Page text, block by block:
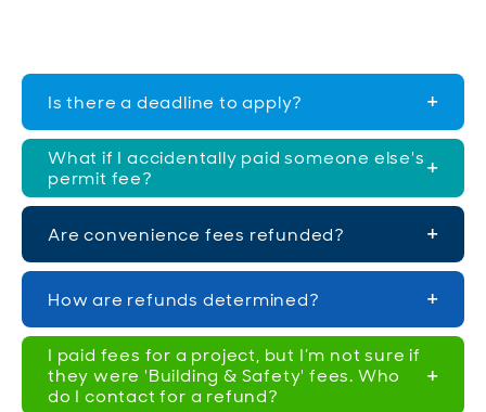
Is there a deadline to apply?
What if I accidentally paid someone else's
permit fee?
Are convenience fees refunded?
How are refunds determined?
I paid fees for a project, but I’m not sure if
they were 'Building & Safety' fees. Who
do I contact for a refund?